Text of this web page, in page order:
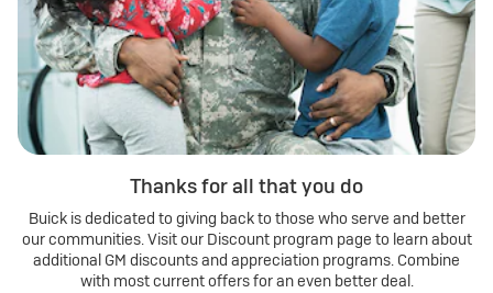
Thanks for all that you do
Buick is dedicated to giving back to those who serve and better
our communities. Visit our Discount program page to learn about
additional GM discounts and appreciation programs. Combine
with most current offers for an even better deal.